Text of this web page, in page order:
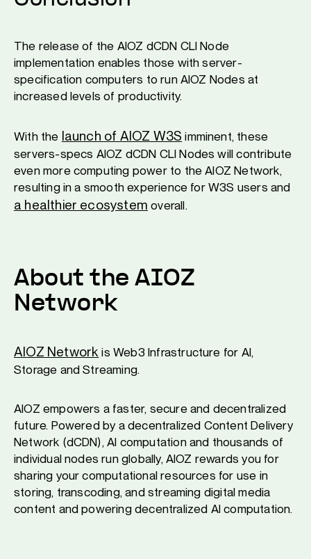
The release of the AIOZ dCDN CLI Node
implementation enables those with server-
specification computers to run AIOZ Nodes at
increased levels of productivity.
With the launch of AIOZ W3S imminent, these
servers-specs AIOZ dCDN CLI Nodes will contribute
even more computing power to the AIOZ Network,
resulting in a smooth experience for W3S users and
a healthier ecosystem overall.
About the AIOZ
Network
AIOZ Network is Web3 Infrastructure for AI,
Storage and Streaming.
AIOZ empowers a faster, secure and decentralized
future. Powered by a decentralized Content Delivery
Network (dCDN), AI computation and thousands of
individual nodes run globally, AIOZ rewards you for
sharing your computational resources for use in
storing, transcoding, and streaming digital media
content and powering decentralized AI computation.